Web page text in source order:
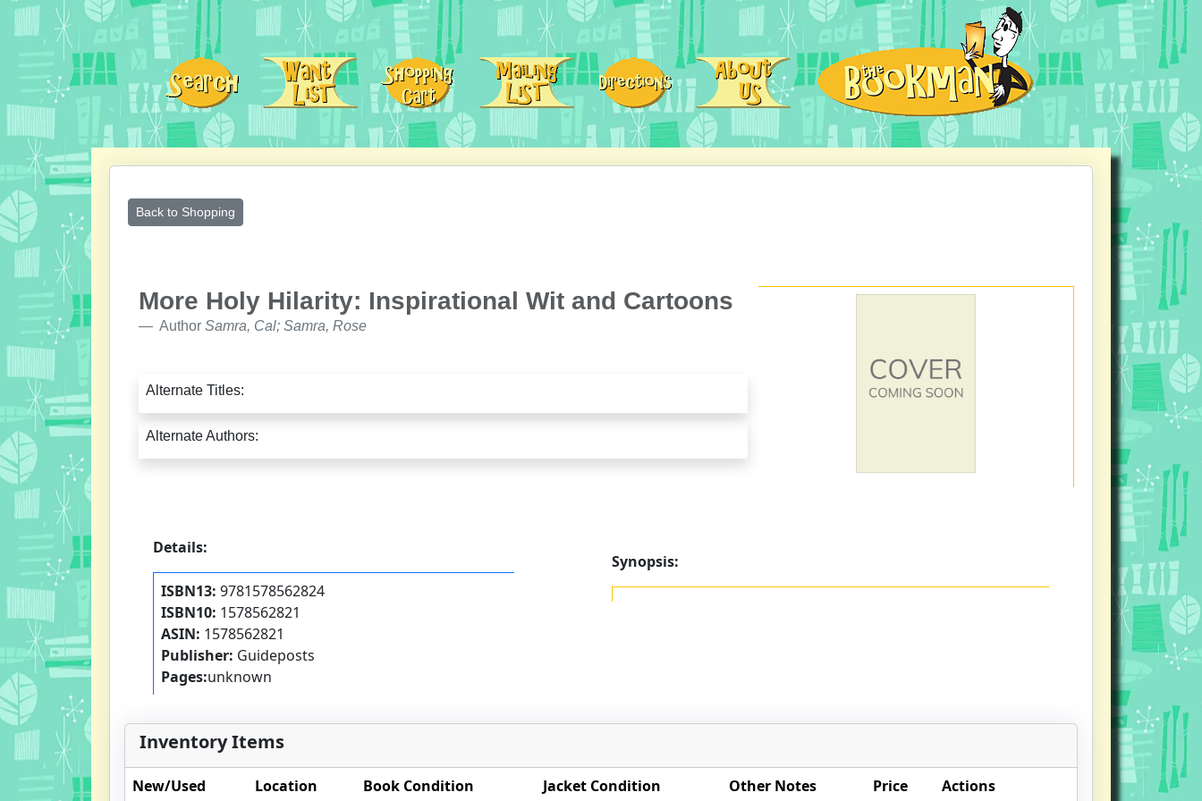
Back to Shopping
More Holy Hilarity: Inspirational Wit and Cartoons
Author Samra, Cal; Samra, Rose
Alternate Titles:
Alternate Authors:
Details:
ISBN13: 9781578562824
ISBN10: 1578562821
ASIN: 1578562821
Publisher: Guideposts
Pages:unknown
Synopsis:
Inventory Items
New/Used Location Book Condition Jacket Condition Other Notes Price Actions